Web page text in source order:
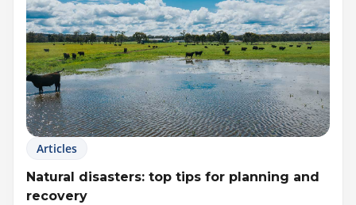
Articles
Natural disasters: top tips for planning and
recovery